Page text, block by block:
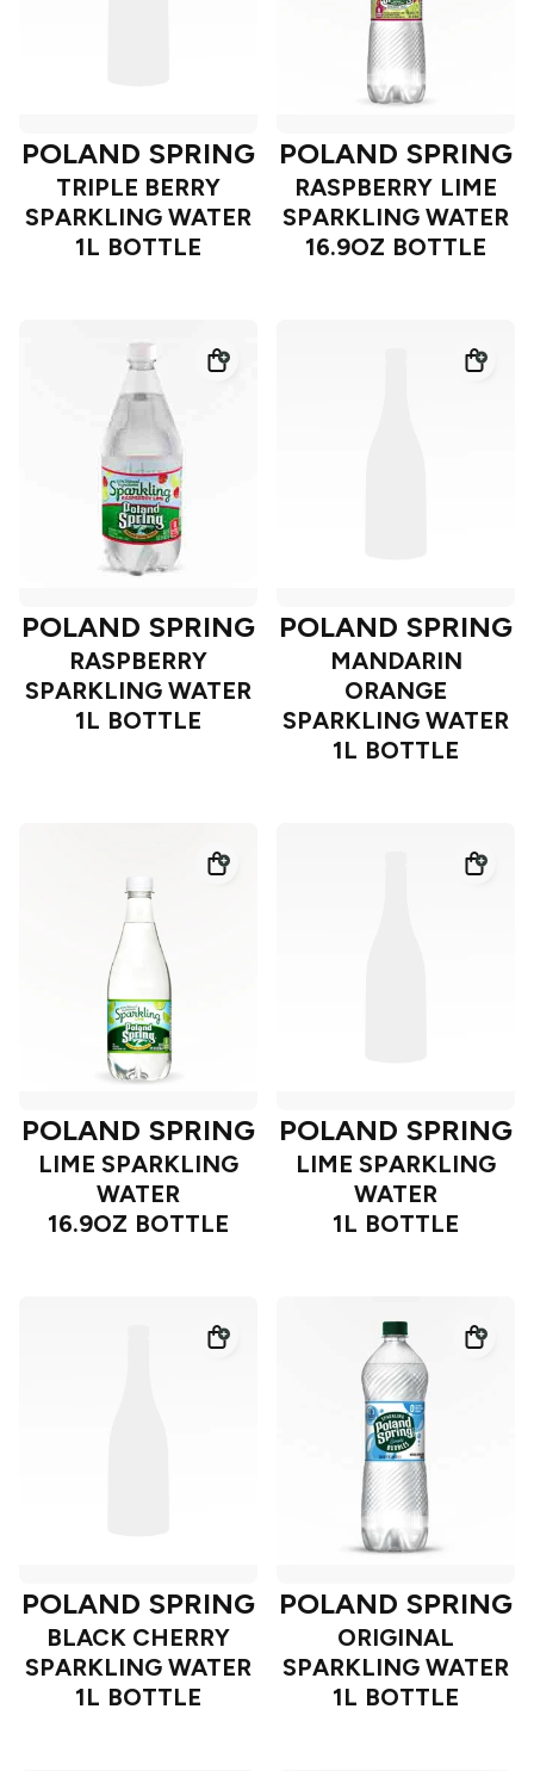
POLAND SPRING
TRIPLE BERRY
SPARKLING WATER
1L BOTTLE
POLAND SPRING
RASPBERRY LIME
SPARKLING WATER
16.9OZ BOTTLE
POLAND SPRING
RASPBERRY
SPARKLING WATER
1L BOTTLE
POLAND SPRING
MANDARIN
ORANGE
SPARKLING WATER
1L BOTTLE
POLAND SPRING
LIME SPARKLING
WATER
16.9OZ BOTTLE
POLAND SPRING
LIME SPARKLING
WATER
1L BOTTLE
POLAND SPRING
BLACK CHERRY
SPARKLING WATER
1L BOTTLE
POLAND SPRING
ORIGINAL
SPARKLING WATER
1L BOTTLE